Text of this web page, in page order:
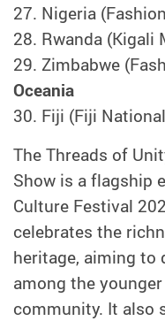
27. Nigeria
28. Rwanda (Kigali
29. Zimbabwe
Oceania
30. Fiji (Fiji
The Threads of
Show is a flagship
Culture Festival
celebrates the
heritage, aiming to
among the
community. It also